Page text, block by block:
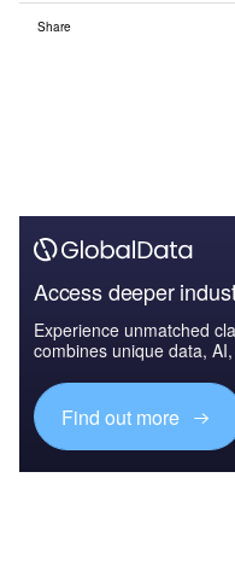
Share
Access deeper
Experience unmatched
combines unique data,
Find out more